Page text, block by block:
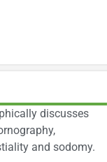
discusses
and sodomy.